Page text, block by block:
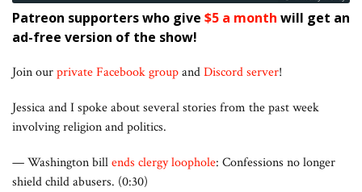
Patreon supporters who give $5 a month will get an
ad-free version of the show!
Join ourprivate Facebook groupandDiscord server!
Jessica and I spoke about several stories from the past week
involving religion and politics.
— Washington billends clergy loophole: Confessions no longer
shield child abusers. (0:30)